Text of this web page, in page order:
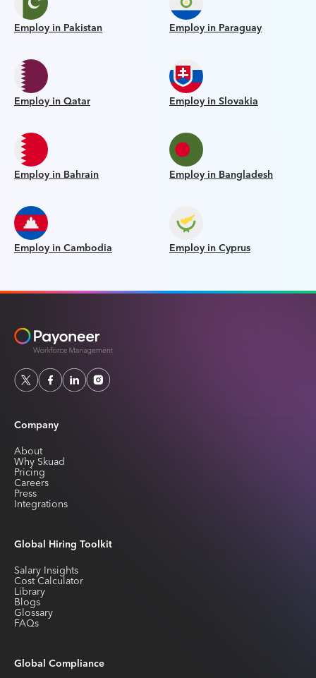
Employ in Pakistan Employ in Paraguay
Employ in Qatar Employ in Slovakia
Employ in Bahrain Employ in Bangladesh
Employ in Cambodia Employ in Cyprus
Company
About
Why Skuad
Pricing
Careers
Press
Integrations
Global Hiring Toolkit
Salary Insights
Cost Calculator
Library
Blogs
Glossary
FAQs
Global Compliance